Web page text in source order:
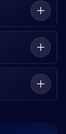
rebuilding
through